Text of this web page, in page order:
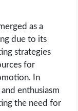
as a
due to its
strategies
for
In
enthusiasm
the need for